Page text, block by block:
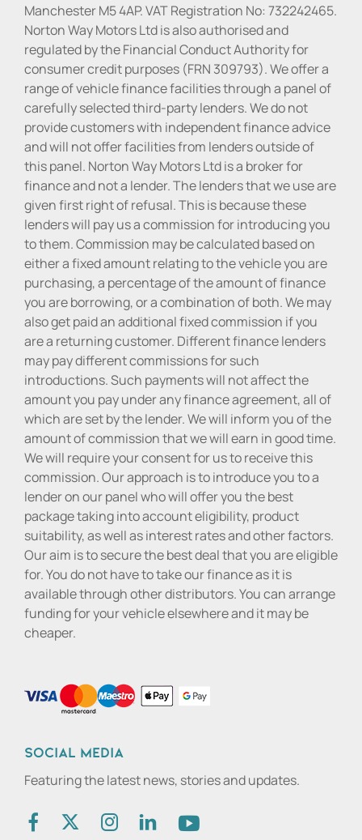
Manchester M5 4AP. VAT Registration No: 732242465.
Norton Way Motors Ltd is also authorised and
regulated by the Financial Conduct Authority for
consumer credit purposes (FRN 309793). We offer a
range of vehicle finance facilities through a panel of
carefully selected third-party lenders. We do not
provide customers with independent finance advice
and will not offer facilities from lenders outside of
this panel. Norton Way Motors Ltd is a broker for
finance and not a lender. The lenders that we use are
given first right of refusal. This is because these
lenders will pay us a commission for introducing you
to them. Commission may be calculated based on
either a fixed amount relating to the vehicle you are
purchasing, a percentage of the amount of finance
you are borrowing, or a combination of both. We may
also get paid an additional fixed commission if you
are a returning customer. Different finance lenders
may pay different commissions for such
introductions. Such payments will not affect the
amount you pay under any finance agreement, all of
which are set by the lender. We will inform you of the
amount of commission that we will earn in good time.
We will require your consent for us to receive this
commission. Our approach is to introduce you to a
lender on our panel who will offer you the best
package taking into account eligibility, product
suitability, as well as interest rates and other factors.
Our aim is to secure the best deal that you are eligible
for. You do not have to take our finance as it is
available through other distributors. You can arrange
funding for your vehicle elsewhere and it may be
cheaper.
Social media
Featuring the latest news, stories and updates.